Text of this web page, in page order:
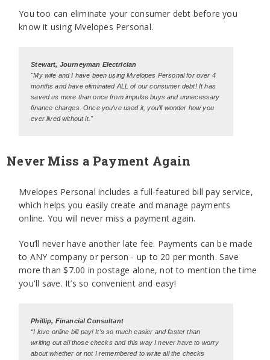
You too can eliminate your consumer debt before you
know it using Mvelopes Personal.
Stewart, Journeyman Electrician
"My wife and I have been using Mvelopes Personal for over 4
months and have eliminated ALL of our consumer debt! It has
saved us more than once from impulse buys and unnecessary
finance charges. Once you've used it, you'll wonder how you
ever lived without it."
Never Miss a Payment Again
Mvelopes Personal includes a full-featured bill pay service,
which helps you easily create and manage payments
online. You will never miss a payment again.
You’ll never have another late fee. Payments can be made
to ANY company or person - up to 20 per month. Save
more than $7.00 in postage alone, not to mention the time
you'll save. It’s so convenient and easy!
Phillip, Financial Consultant
“I love online bill pay! It's so much easier and faster than
writing out all those checks and this way I never have to worry
about whether or not I remembered to write all the checks